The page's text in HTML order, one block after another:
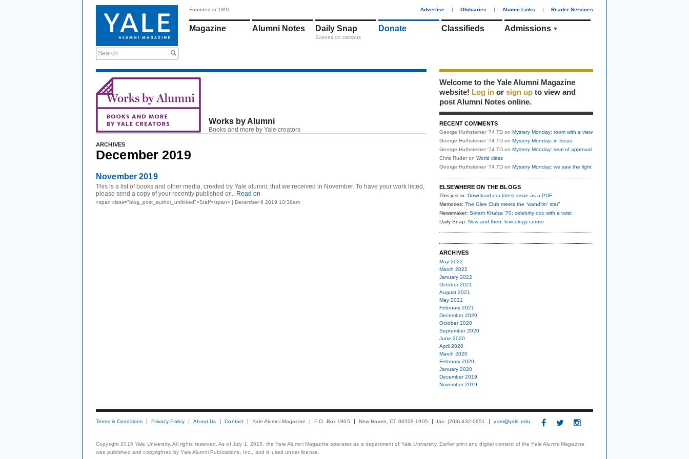
Search
Founded in 1891 Advertise | Obituaries | Alumni Links | Reader Services
Magazine Alumni Notes Daily Snap
Scenes on campus
Donate Classifieds Admissions
Works by Alumni
Books and more by Yale creators
ARCHIVES
December 2019
November 2019
This is a list of books and other media, created by Yale alumni, that we received in November. To have your work listed,
please send a copy of your recently published or... Read on
<span class="blog_post_author_unlinked">Staff</span> | December 6 2019 10:39am
Welcome to the Yale Alumni Magazine
website! Log in or sign up to view and
post Alumni Notes online.
RECENT COMMENTS
George Huthsteiner '74 TD on Mystery Monday: room with a view
George Huthsteiner '74 TD on Mystery Monday: in focus
George Huthsteiner '74 TD on Mystery Monday: seal of approval
Chris Ruder on World class
George Huthsteiner '74 TD on Mystery Monday: we saw the light
ELSEWHERE ON THE BLOGS
This just in: Download our latest issue as a PDF
Memories: The Glee Club meets the “wand’rin’ star”
Newsmaker: Soram Khalsa ’70: celebrity doc with a twist
Daily Snap: Now and then: lexicology corner
ARCHIVES
May 2022
March 2022
January 2022
October 2021
August 2021
May 2021
February 2021
December 2020
October 2020
September 2020
June 2020
April 2020
March 2020
February 2020
January 2020
December 2019
November 2019
Terms & Conditions Privacy Policy About Us Contact Yale Alumni Magazine P.O. Box 1905 New Haven, CT 06509-1905 fax: (203) 432-0651 yam@yale.edu
Copyright 2015 Yale University. All rights reserved. As of July 1, 2015, the Yale Alumni Magazine operates as a department of Yale University. Earlier print and digital content of the Yale Alumni Magazine
was published and copyrighted by Yale Alumni Publications, Inc., and is used under license.